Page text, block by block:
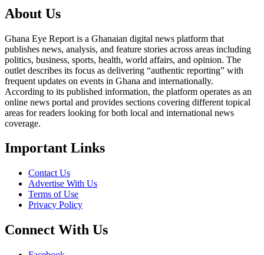
About Us
Ghana Eye Report is a Ghanaian digital news platform that
publishes news, analysis, and feature stories across areas including
politics, business, sports, health, world affairs, and opinion. The
outlet describes its focus as delivering “authentic reporting” with
frequent updates on events in Ghana and internationally.
According to its published information, the platform operates as an
online news portal and provides sections covering different topical
areas for readers looking for both local and international news
coverage.
Important Links
Contact Us
Advertise With Us
Terms of Use
Privacy Policy
Connect With Us